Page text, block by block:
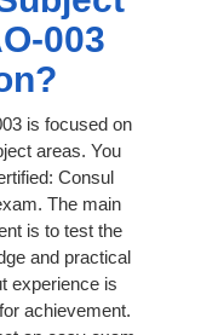
003
is focused on
areas. You
Consul
The main
is to test the
and practical
experience is
achievement.